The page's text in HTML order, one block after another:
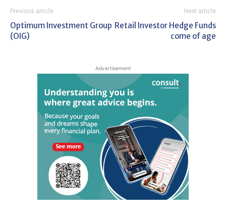
Previous article
Optimum Investment Group
(OIG)
Next article
Retail Investor Hedge Funds
come of age
Advertisement